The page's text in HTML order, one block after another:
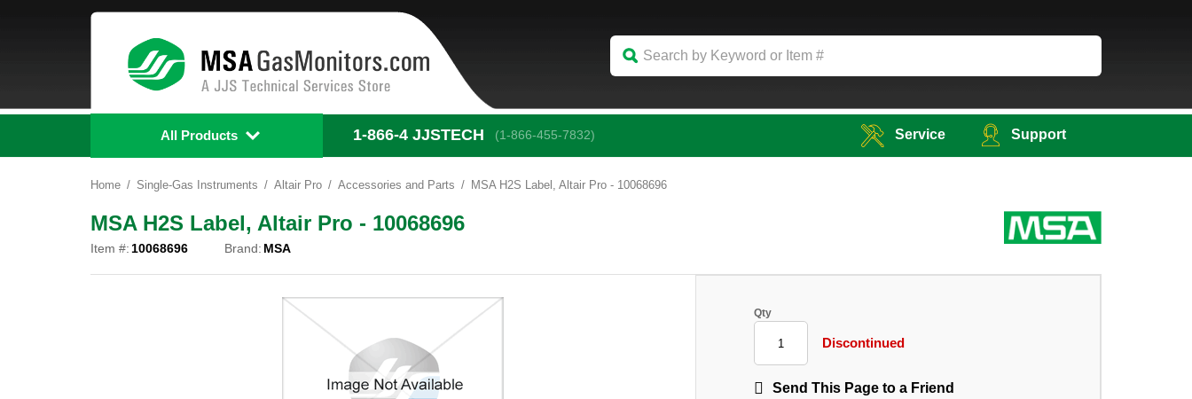
All Products 1-866-4 JJSTECH (1-866-455-7832) Service Support
Home Single-Gas Instruments Altair Pro Accessories and Parts MSA H2S Label, Altair Pro - 10068696
MSA H2S Label, Altair Pro - 10068696
Item #:10068696 Brand: MSA
Qty
Discontinued
Send This Page to a Friend